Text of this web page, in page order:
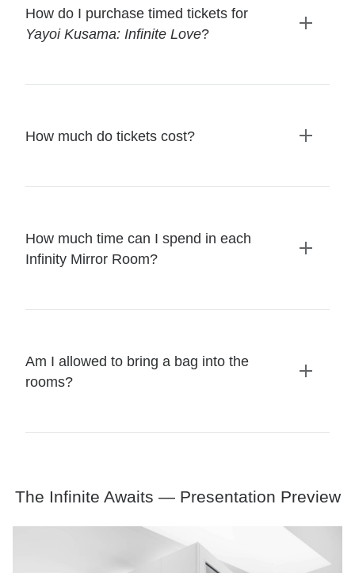
How do I purchase timed tickets for
Yayoi Kusama: Infinite Love?
How much do tickets cost?
How much time can I spend in each
Infinity Mirror Room?
Am I allowed to bring a bag into the
rooms?
The Infinite Awaits — Presentation Preview